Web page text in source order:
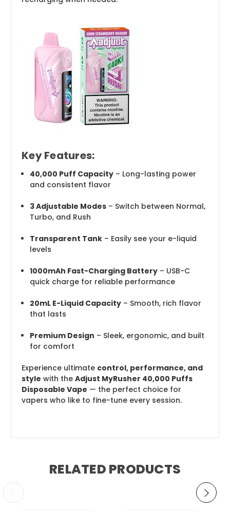
Key Features:
40,000 Puff Capacity – Long-lasting power
and consistent flavor
3 Adjustable Modes – Switch between Normal,
Turbo, and Rush
Transparent Tank – Easily see your e-liquid
levels
1000mAh Fast-Charging Battery – USB-C
quick charge for reliable performance
20mL E-Liquid Capacity – Smooth, rich flavor
that lasts
Premium Design – Sleek, ergonomic, and built
for comfort
Experience ultimate control, performance, and
style with the Adjust MyRusher 40,000 Puffs
Disposable Vape — the perfect choice for
vapers who like to fine-tune every session.
RELATED PRODUCTS